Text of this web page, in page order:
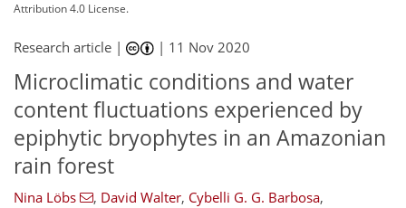
Attribution 4.0 License.
Research article | | 11 Nov 2020
Microclimatic conditions and water
content fluctuations experienced by
epiphytic bryophytes in an Amazonian
rain forest
Nina Löbs , David Walter, Cybelli G. G. Barbosa,